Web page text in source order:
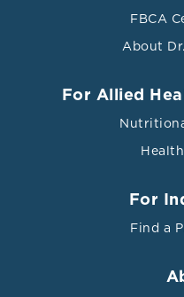
FBCA
About
For Allied
For
Find a